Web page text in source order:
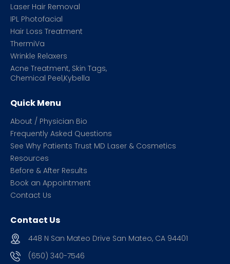
Laser Hair Removal
IPL Photofacial
Hair Loss Treatment
ThermiVa
Wrinkle Relaxers
Acne Treatment, Skin Tags,
Chemical Peel,Kybella
Quick Menu
About / Physician Bio
Frequently Asked Questions
See Why Patients Trust MD Laser & Cosmetics
Resources
Before & After Results
Book an Appointment
Contact Us
Contact Us
448 N San Mateo Drive San Mateo, CA 94401
(650) 340-7546